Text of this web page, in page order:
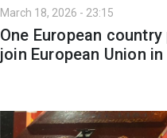
March 18, 2026 - 23:15
One European
join European Union in